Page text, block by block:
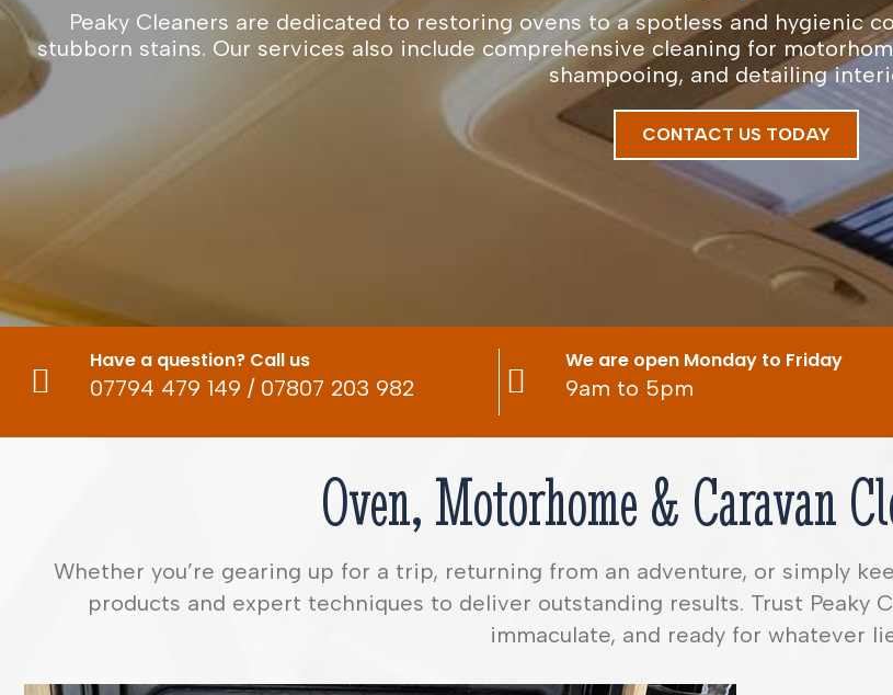
Peaky Cleaners are dedicated to restoring ovens to a spotless and hygienic
stubborn stains. Our services also include comprehensive cleaning for
shampooing, and detailing
CONTACT US TODAY
Have a question? Call us
07794 479 149 / 07807 203 982
We are open Monday to Friday
9am to 5pm
Oven, Motorhome & Caravan
Whether you’re gearing up for a trip, returning from an adventure, or simply
products and expert techniques to deliver outstanding results. Trust Peaky
immaculate, and ready for whatever